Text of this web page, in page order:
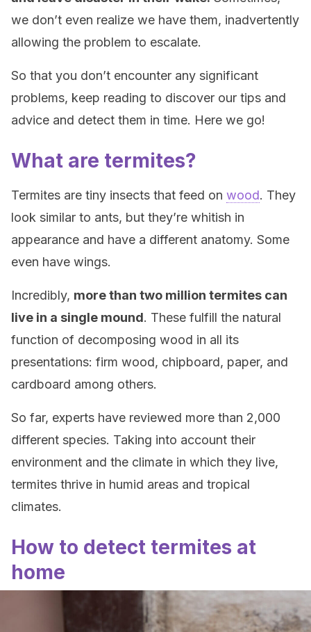
we don’t even realize we have them, inadvertently
allowing the problem to escalate.
So that you don’t encounter any significant
problems, keep reading to discover our tips and
advice and detect them in time. Here we go!
What are termites?
Termites are tiny insects that feed on wood. They
look similar to ants, but they’re whitish in
appearance and have a different anatomy. Some
even have wings.
Incredibly, more than two million termites can
live in a single mound. These fulfill the natural
function of decomposing wood in all its
presentations: firm wood, chipboard, paper, and
cardboard among others.
So far, experts have reviewed more than 2,000
different species. Taking into account their
environment and the climate in which they live,
termites thrive in humid areas and tropical
climates.
How to detect termites at
home